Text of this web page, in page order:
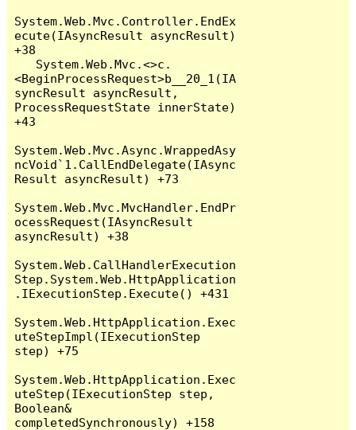
System.Web.Mvc.Controller.EndEx
ecute(IAsyncResult asyncResult)
+38
<BeginProcessRequest>b__20_1(IA
syncResult asyncResult,
ProcessRequestState innerState)
+43
System.Web.Mvc.Async.WrappedAsy
ncVoid`1.CallEndDelegate(IAsync
Result asyncResult) +73
System.Web.Mvc.MvcHandler.EndPr
ocessRequest(IAsyncResult
asyncResult) +38
System.Web.CallHandlerExecution
Step.System.Web.HttpApplication
.IExecutionStep.Execute() +431
System.Web.HttpApplication.Exec
uteStepImpl(IExecutionStep
step) +75
System.Web.HttpApplication.Exec
uteStep(IExecutionStep step,
Boolean&